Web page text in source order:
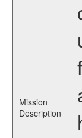
Mission
Description